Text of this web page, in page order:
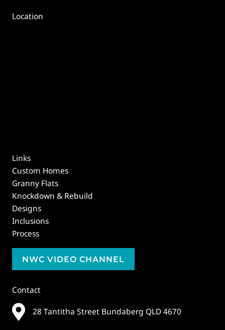
Location
Links
Custom Homes
Granny Flats
Knockdown & Rebuild
Designs
Inclusions
Process
NWC VIDEO CHANNEL
Contact
28 Tantitha Street Bundaberg QLD 4670